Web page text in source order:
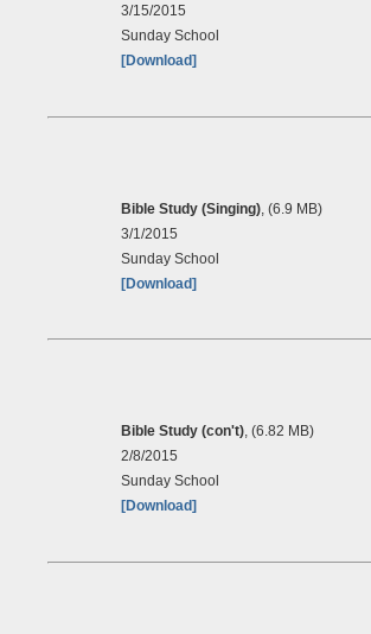
3/15/2015
Sunday School
[Download]
Bible Study (Singing) , (6.9 MB)
3/1/2015
Sunday School
[Download]
Bible Study (con't) , (6.82 MB)
2/8/2015
Sunday School
[Download]